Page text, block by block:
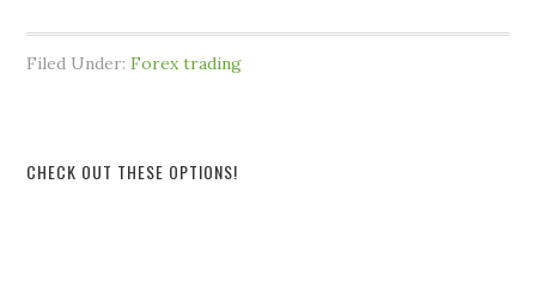
Filed Under:Forex trading
CHECK OUT THESE OPTIONS!